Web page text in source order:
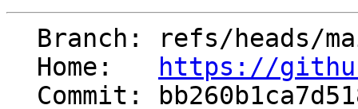
  Home:
https://